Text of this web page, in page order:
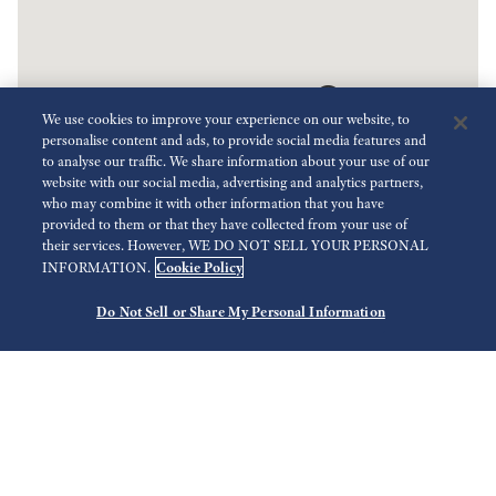
Key
We use cookies to improve your experience on our website, to
personalise content and ads, to provide social media features and
to analyse our traffic. We share information about your use of our
website with our social media, advertising and analytics partners,
who may combine it with other information that you have
provided to them or that they have collected from your use of
their services. However, WE DO NOT SELL YOUR PERSONAL
INFORMATION. Cookie Policy
Do Not Sell or Share My Personal Information